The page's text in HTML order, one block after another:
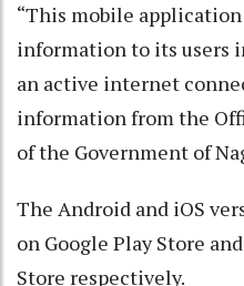
“This mobile
information to its users
an active internet
information from the
of the Government of
The Android and iOS
on Google Play Store
Store respectively.